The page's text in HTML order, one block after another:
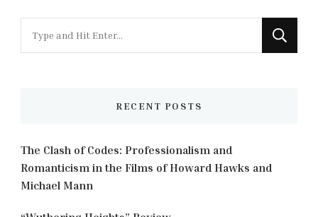
for
RECENT POSTS
The Clash of Codes: Professionalism and
Romanticism in the Films of Howard Hawks and
Michael Mann